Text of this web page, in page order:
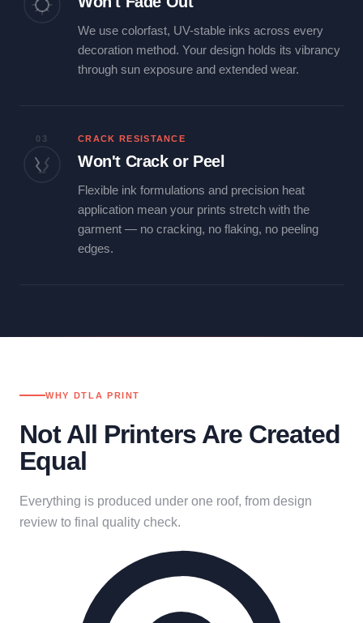
We use colorfast, UV-stable inks across every
decoration method. Your design holds its vibrancy
through sun exposure and extended wear.
03 CRACK RESISTANCE
Won't Crack or Peel
Flexible ink formulations and precision heat
application mean your prints stretch with the
garment — no cracking, no flaking, no peeling
edges.
WHY DTLA PRINT
Not All Printers Are Created
Equal
Everything is produced under one roof, from design
review to final quality check.